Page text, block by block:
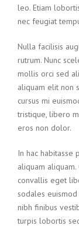
leo. Etiam
nec feugiat
Nulla facilisis
rutrum. Nunc
mollis orci sed
aliquam elit non
cursus mi
tristique, libero
eros non dolor.
In hac habitasse
aliquam
convallis eget
sodales
nibh finibus
turpis lobortis